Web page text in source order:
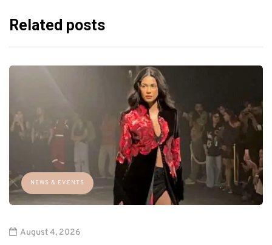
Related posts
NEWS & EVENTS
August 4, 2026